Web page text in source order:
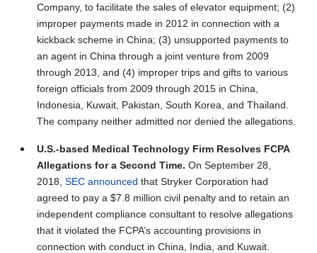
Company, to facilitate the sales of elevator equipment; (2)
improper payments made in 2012 in connection with a
kickback scheme in China; (3) unsupported payments to
an agent in China through a joint venture from 2009
through 2013, and (4) improper trips and gifts to various
foreign officials from 2009 through 2015 in China,
Indonesia, Kuwait, Pakistan, South Korea, and Thailand.
The company neither admitted nor denied the allegations.
U.S.-based Medical Technology Firm Resolves FCPA
Allegations for a Second Time. On September 28,
2018, SEC announced that Stryker Corporation had
agreed to pay a $7.8 million civil penalty and to retain an
independent compliance consultant to resolve allegations
that it violated the FCPA’s accounting provisions in
connection with conduct in China, India, and Kuwait.